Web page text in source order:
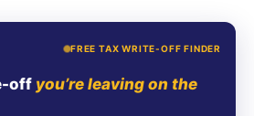
FREE TAX WRITE-OFF FINDER
off you’re leaving on the